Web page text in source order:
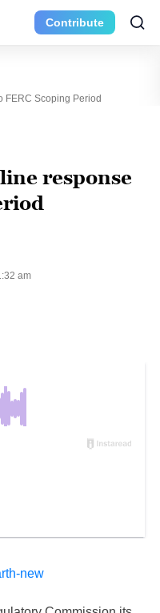
Contribute
FERC Scoping Period
response
am